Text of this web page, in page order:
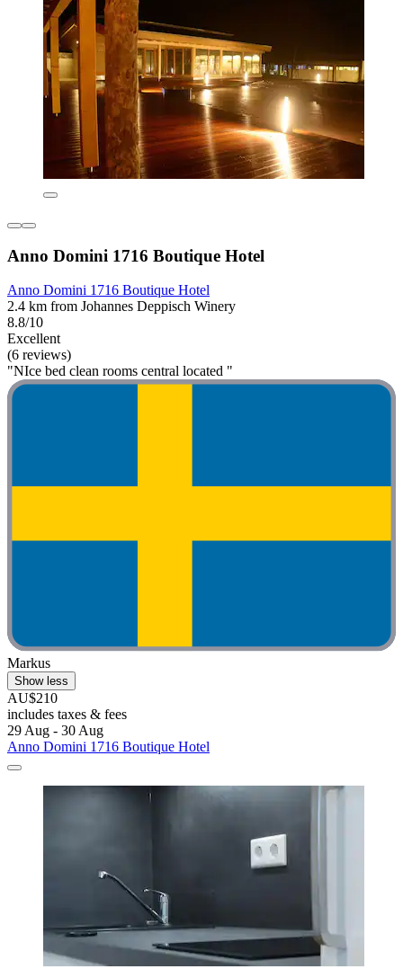
Anno Domini 1716 Boutique Hotel
Anno Domini 1716 Boutique Hotel
2.4 km from Johannes Deppisch Winery
8.8/10
Excellent
(6 reviews)
"NIce bed clean rooms central located "
Markus
Show less
AU$210
includes taxes & fees
29 Aug - 30 Aug
Anno Domini 1716 Boutique Hotel